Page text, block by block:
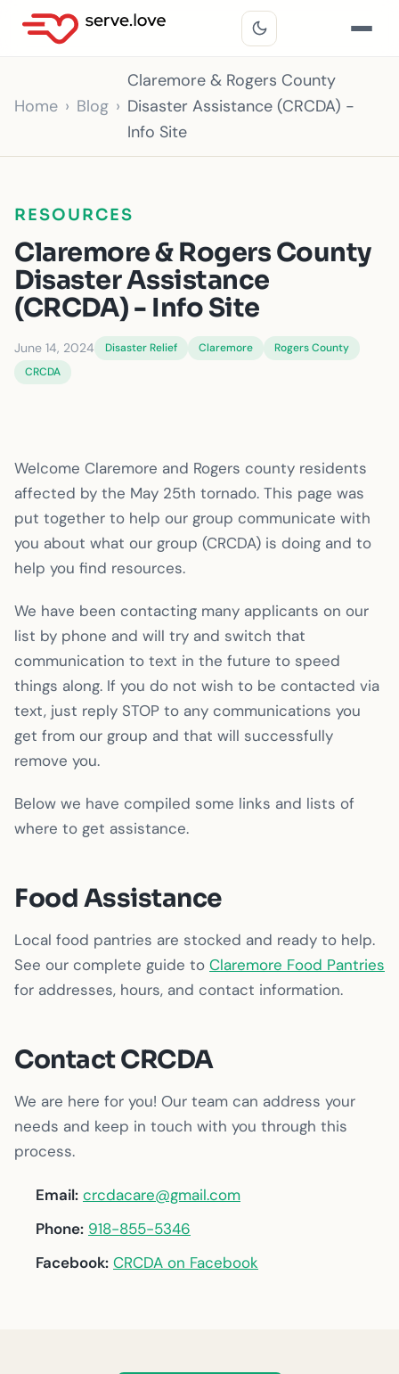
Home Blog
Claremore & Rogers County
Disaster Assistance (CRCDA) -
Info Site
RESOURCES
Claremore & Rogers County
Disaster Assistance
(CRCDA) - Info Site
June 14, 2024 Disaster Relief Claremore
Rogers County
CRCDA
Welcome Claremore and Rogers county residents
affected by the May 25th tornado. This page was
put together to help our group communicate with
you about what our group (CRCDA) is doing and to
help you find resources.
We have been contacting many applicants on our
list by phone and will try and switch that
communication to text in the future to speed
things along. If you do not wish to be contacted via
text, just reply STOP to any communications you
get from our group and that will successfully
remove you.
Below we have compiled some links and lists of
where to get assistance.
Food Assistance
Local food pantries are stocked and ready to help.
See our complete guide to Claremore Food Pantries
for addresses, hours, and contact information.
Contact CRCDA
We are here for you! Our team can address your
needs and keep in touch with you through this
process.
Email: crcdacare@gmail.com
Phone: 918-855-5346
Facebook: CRCDA on Facebook